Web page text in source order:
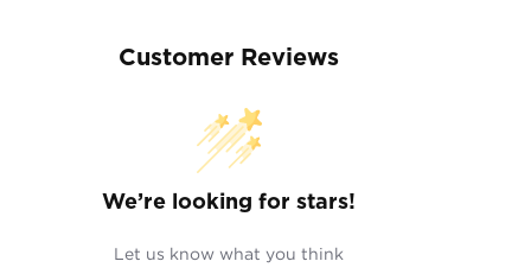
Customer Reviews
We’re looking for stars!
Let us know what you think